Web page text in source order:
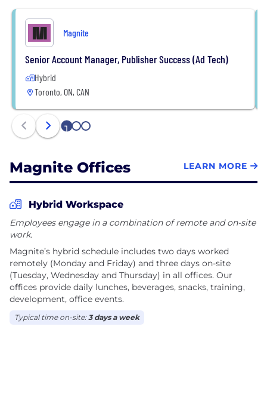
Magnite
Senior Account Manager, Publisher Success (Ad Tech)
Hybrid
Toronto, ON, CAN
1 2 3
Magnite Offices LEARN MORE
Hybrid Workspace
Employees engage in a combination of remote and on-site
work.
Magnite’s hybrid schedule includes two days worked
remotely (Monday and Friday) and three days on-site
(Tuesday, Wednesday and Thursday) in all offices. Our
offices provide daily lunches, beverages, snacks, training,
development, office events.
Typical time on-site:3 days a week